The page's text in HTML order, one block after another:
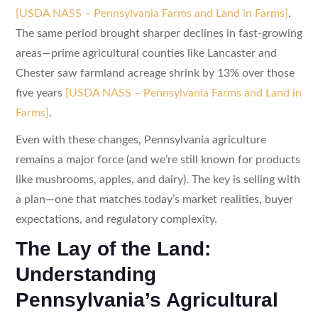
[USDA NASS – Pennsylvania Farms and Land in Farms] .
The same period brought sharper declines in fast-growing
areas—prime agricultural counties like Lancaster and
Chester saw farmland acreage shrink by 13% over those
five years
[USDA NASS – Pennsylvania Farms and Land in
Farms] .
Even with these changes, Pennsylvania agriculture
remains a major force (and we’re still known for products
like mushrooms, apples, and dairy). The key is selling with
a plan—one that matches today’s market realities, buyer
expectations, and regulatory complexity.
The Lay of the Land:
Understanding
Pennsylvania’s Agricultural